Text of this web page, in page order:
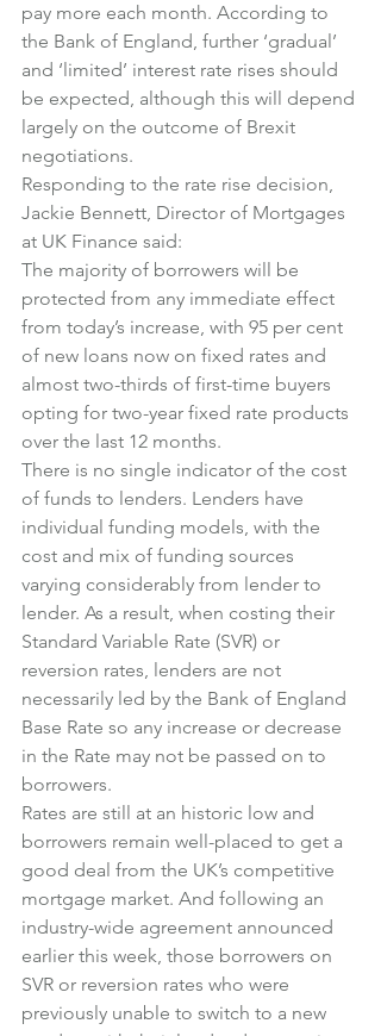
pay more each month. According to
the Bank of England, further ‘gradual’
and ‘limited’ interest rate rises should
be expected, although this will depend
largely on the outcome of Brexit
negotiations.
Responding to the rate rise decision,
Jackie Bennett, Director of Mortgages
at UK Finance said:
The majority of borrowers will be
protected from any immediate effect
from today’s increase, with 95 per cent
of new loans now on fixed rates and
almost two-thirds of first-time buyers
opting for two-year fixed rate products
over the last 12 months.
There is no single indicator of the cost
of funds to lenders. Lenders have
individual funding models, with the
cost and mix of funding sources
varying considerably from lender to
lender. As a result, when costing their
Standard Variable Rate (SVR) or
reversion rates, lenders are not
necessarily led by the Bank of England
Base Rate so any increase or decrease
in the Rate may not be passed on to
borrowers.
Rates are still at an historic low and
borrowers remain well-placed to get a
good deal from the UK’s competitive
mortgage market. And following an
industry-wide agreement announced
earlier this week, those borrowers on
SVR or reversion rates who were
previously unable to switch to a new